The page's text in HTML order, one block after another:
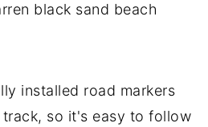
black sand beach
installed road markers
so it's easy to follow